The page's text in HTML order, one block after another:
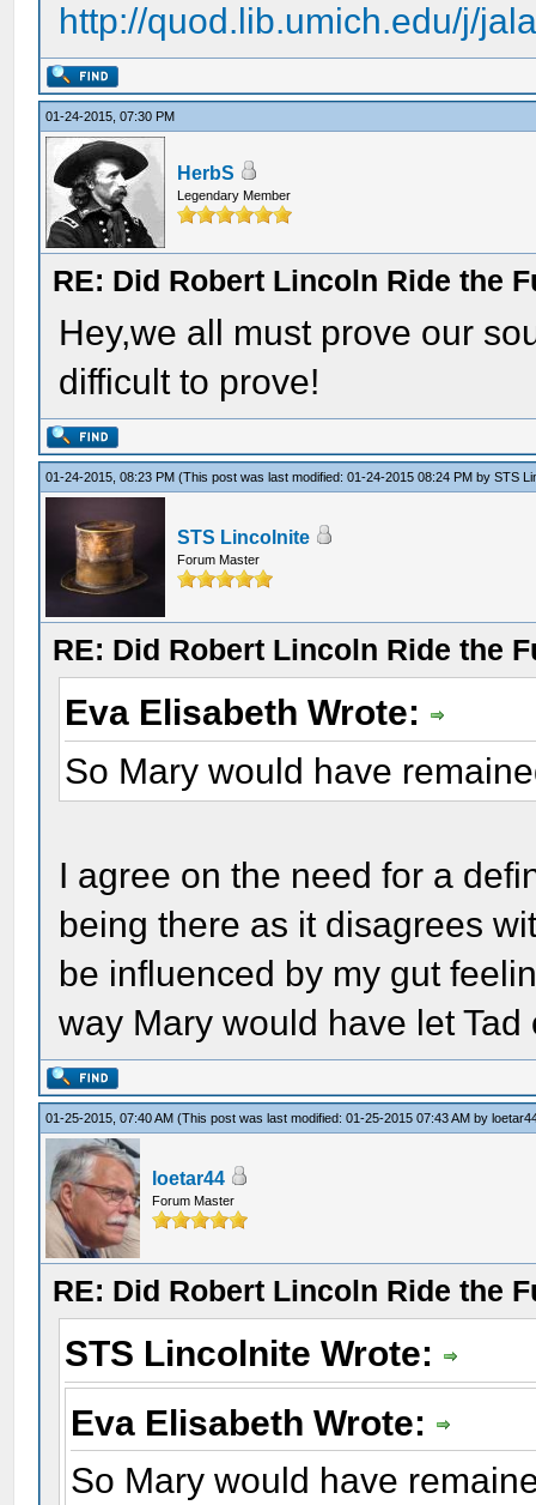
http://quod.lib.umich.edu/j/
01-24-2015, 07:30 PM
HerbS
Legendary Member
RE: Did Robert Lincoln Ride the
Hey,we all must prove our
difficult to prove!
01-24-2015, 08:23 PM(This post was last modified: 01-24-2015 08:24 PM bySTS
STS Lincolnite
Forum Master
RE: Did Robert Lincoln Ride the
Eva Elisabeth Wrote:
So Mary would have
I agree on the need for a
being there as it disagrees
be influenced by my gut
way Mary would have let Tad
01-25-2015, 07:40 AM(This post was last modified: 01-25-2015 07:43 AM by
loetar44
Forum Master
RE: Did Robert Lincoln Ride the
STS Lincolnite Wrote:
Eva Elisabeth Wrote:
So Mary would have